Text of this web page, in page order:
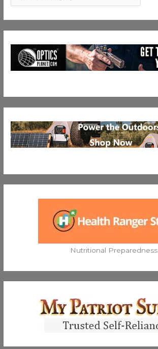
Nutritional Preparedness